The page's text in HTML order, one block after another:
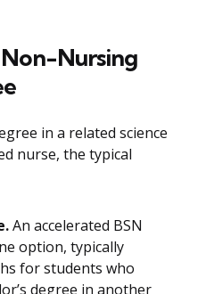
Non-Nursing
in a related science
nurse, the typical
An accelerated BSN
option, typically
for students who
degree in another